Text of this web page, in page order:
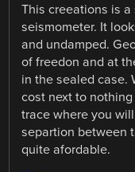
This creeations is
seismometer. It
and undamped.
of freedon and at
in the sealed case.
cost next to
trace where you
separtion between
quite afordable.